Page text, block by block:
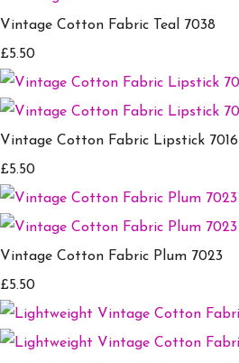
Vintage Cotton Fabric Teal 7038
£5.50
Vintage Cotton Fabric Lipstick 7016
£5.50
Vintage Cotton Fabric Plum 7023
£5.50